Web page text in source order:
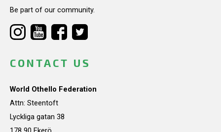
Be part of our community.
CONTACT US
World Othello Federation
Attn: Steentoft
Lyckliga gatan 38